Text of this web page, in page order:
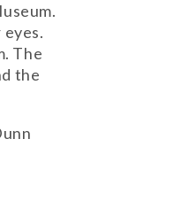
The
the